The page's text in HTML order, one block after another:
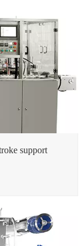
support